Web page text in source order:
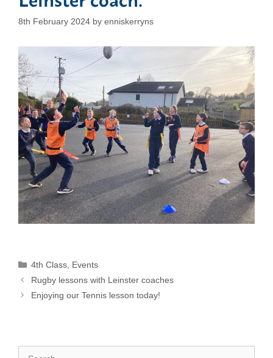
8th February 2024 by enniskerryns
Categories
4th Class Events
Rugby lessons with Leinster coaches
Enjoying our Tennis lesson today!